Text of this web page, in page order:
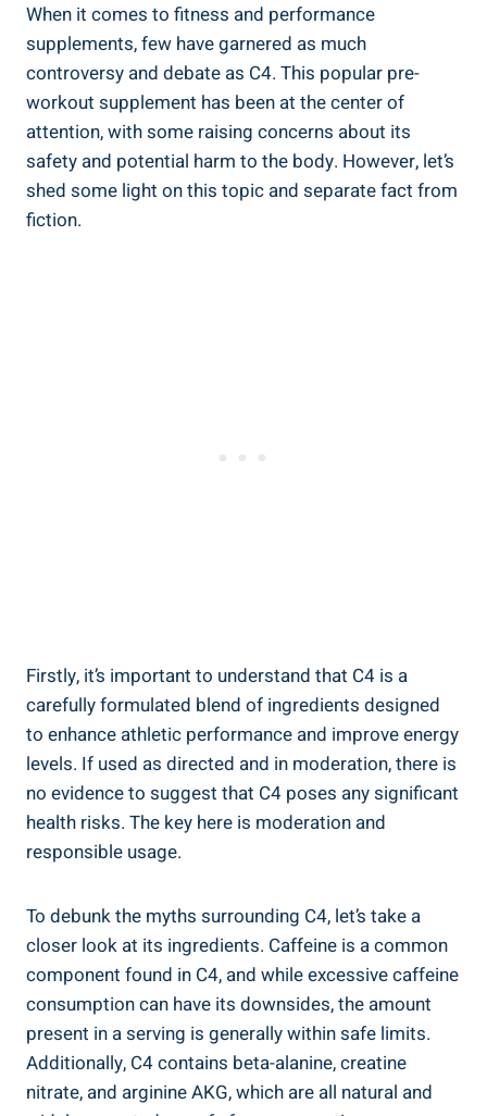
When it comes to fitness and performance⁣
supplements, few have garnered as much
controversy and ⁤debate as C4. This popular pre-
workout supplement has been at the center‍ of
attention, with some raising concerns about its
safety and potential harm to ⁢the body. However,⁤ let’s
shed some light on this topic and separate fact from
fiction.
Firstly, it’s important to understand⁢ that ⁢C4 is‍ a
carefully formulated blend of ingredients designed
to enhance athletic‌ performance and improve energy‌
levels. ⁢If used as directed and in moderation, there is
no evidence to suggest that C4 poses any ⁢significant
health risks. ⁣The key here ⁣is moderation and
responsible usage.
To debunk⁣ the myths surrounding‍ C4, let’s take a
closer look at its ingredients. Caffeine is a ‌common
component found in C4, ⁤and while excessive caffeine
consumption can have its downsides, the amount
present in a serving is generally within safe limits.
Additionally, C4 contains‍ beta-alanine, creatine
nitrate, and‍ arginine AKG, which are‍ all natural and